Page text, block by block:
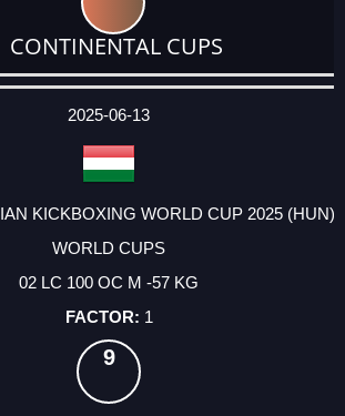
CONTINENTAL CUPS
2025-06-13
KICKBOXING WORLD CUP 2025 (HUN)
WORLD CUPS
02 LC 100 OC M -57 KG
1
9